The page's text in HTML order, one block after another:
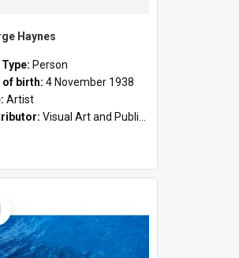
Haynes
Type: Person
of birth: 4 November 1938
Artist
Visual Art and Public Art